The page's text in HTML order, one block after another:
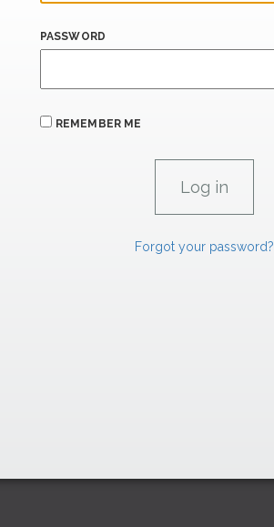
PASSWORD
REMEMBER ME
Forgot your password?